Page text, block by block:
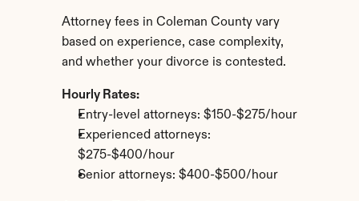
Attorney fees in Coleman County vary
based on experience, case complexity,
and whether your divorce is contested.
Hourly Rates:
Entry-level attorneys: $150-$275/hour
Experienced attorneys:
$275-$400/hour
Senior attorneys: $400-$500/hour